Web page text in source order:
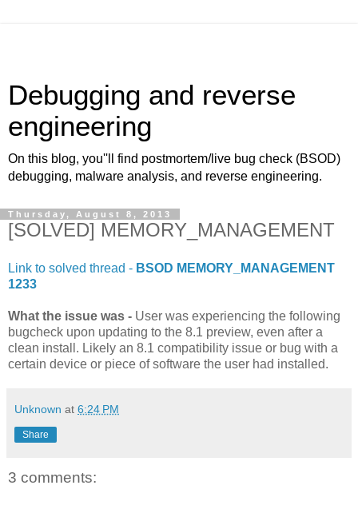
Debugging and reverse
engineering
On this blog, you''ll find postmortem/live bug check (BSOD)
debugging, malware analysis, and reverse engineering.
Thursday, August 8, 2013
[SOLVED] MEMORY_MANAGEMENT
Link to solved thread - BSOD MEMORY_MANAGEMENT
1233
What the issue was - User was experiencing the following
bugcheck upon updating to the 8.1 preview, even after a
clean install. Likely an 8.1 compatibility issue or bug with a
certain device or piece of software the user had installed.
Unknown at 6:24 PM
Share
3 comments: